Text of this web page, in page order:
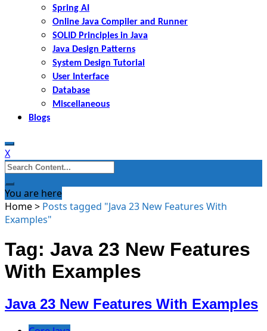
Spring AI
Online Java Compiler and Runner
SOLID Principles in Java
Java Design Patterns
System Design Tutorial
User Interface
Database
Miscellaneous
Blogs
X
Search
for:
You are here
Home> Posts tagged "Java 23 New Features With
Examples"
Tag: Java 23 New Features
With Examples
Java 23 New Features With Examples